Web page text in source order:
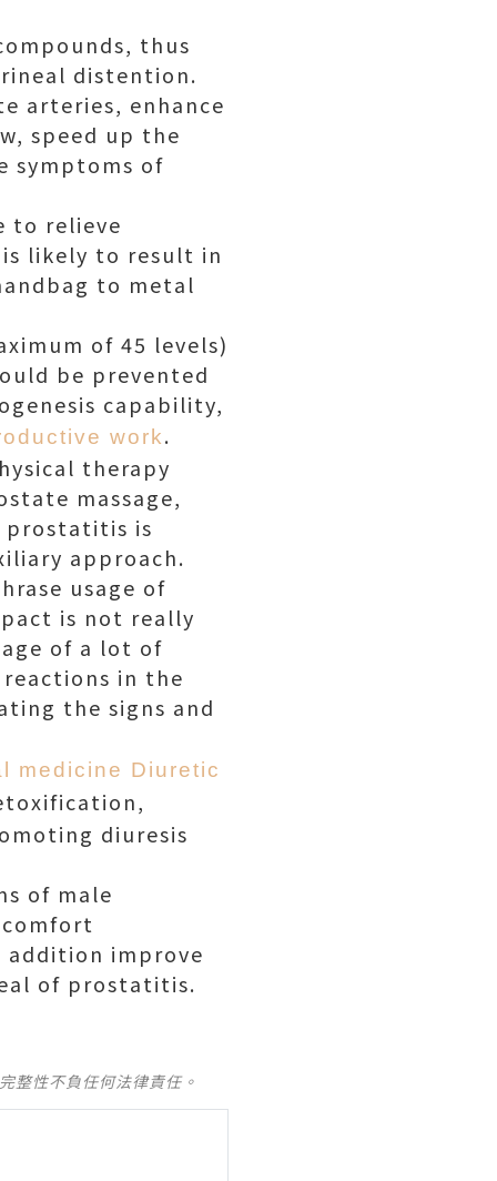
thus
distention.
arteries, enhance
speed up the
symptoms of
to relieve
likely to result in
to metal
of 45 levels)
be prevented
capability,
work.
therapy
massage,
prostatitis is
approach.
usage of
is not really
of a lot of
in the
the signs and
medicine Diuretic
diuresis
of male
addition improve
of prostatitis.
整性不負任何法律責任。